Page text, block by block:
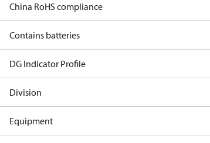
China RoHS compliance
Contains batteries
DG Indicator Profile
Division
Equipment